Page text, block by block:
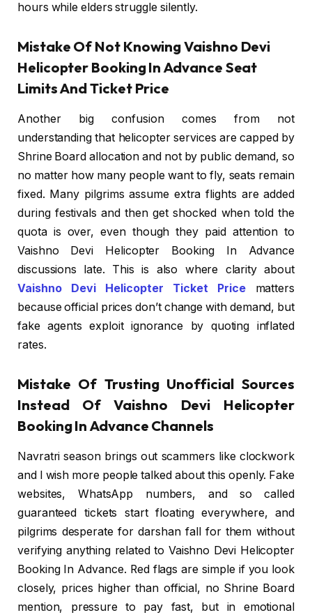
hours while elders struggle silently.
Mistake Of Not Knowing Vaishno Devi
Helicopter Booking In Advance Seat
Limits And Ticket Price
Another big confusion comes from not
understanding that helicopter services are capped by
Shrine Board allocation and not by public demand, so
no matter how many people want to fly, seats remain
fixed. Many pilgrims assume extra flights are added
during festivals and then get shocked when told the
quota is over, even though they paid attention to
Vaishno Devi Helicopter Booking In Advance
discussions late. This is also where clarity about
Vaishno Devi Helicopter Ticket Pricematters
because official prices don’t change with demand, but
fake agents exploit ignorance by quoting inflated
rates.
Mistake Of Trusting Unofficial Sources
Instead Of Vaishno Devi Helicopter
Booking In Advance Channels
Navratri season brings out scammers like clockwork
and I wish more people talked about this openly. Fake
websites, WhatsApp numbers, and so called
guaranteed tickets start floating everywhere, and
pilgrims desperate for darshan fall for them without
verifying anything related to Vaishno Devi Helicopter
Booking In Advance. Red flags are simple if you look
closely, prices higher than official, no Shrine Board
mention, pressure to pay fast, but in emotional